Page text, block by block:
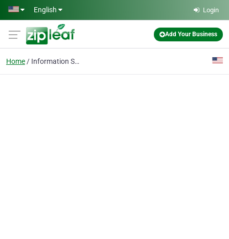
Skip to main content
English Login
Add Your Business
Home Information Services